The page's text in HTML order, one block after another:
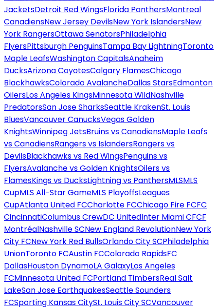
JacketsDetroit Red WingsFlorida PanthersMontreal
CanadiensNew Jersey DevilsNew York IslandersNew
York RangersOttawa SenatorsPhiladelphia
FlyersPittsburgh PenguinsTampa Bay LightningToronto
Maple LeafsWashington CapitalsAnaheim
DucksArizona CoyotesCalgary FlamesChicago
BlackhawksColorado AvalancheDallas StarsEdmonton
OilersLos Angeles KingsMinnesota WildNashville
PredatorsSan Jose SharksSeattle KrakenSt. Louis
BluesVancouver CanucksVegas Golden
KnightsWinnipeg JetsBruins vs CanadiensMaple Leafs
vs CanadiensRangers vs IslandersRangers vs
DevilsBlackhawks vs Red WingsPenguins vs
FlyersAvalanche vs Golden KnightsOilers vs
FlamesKings vs DucksLightning vs PanthersMLSMLS
CupMLS All-Star GameMLS PlayoffsLeagues
CupAtlanta United FCCharlotte FCChicago Fire FCFC
CincinnatiColumbus CrewDC UnitedInter Miami CFCF
MontréalNashville SCNew England RevolutionNew York
City FCNew York Red BullsOrlando City SCPhiladelphia
UnionToronto FCAustin FCColorado RapidsFC
DallasHouston DynamoLA GalaxyLos Angeles
FCMinnesota United FCPortland TimbersReal Salt
LakeSan Jose EarthquakesSeattle Sounders
FCSporting Kansas CitySt. Louis City SCVancouver